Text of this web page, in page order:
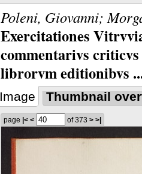
Poleni, Giovanni;
Exercitationes
commentarivs
librorvm editionibvs
Image Thumbnail
page |< < of 373 > >|